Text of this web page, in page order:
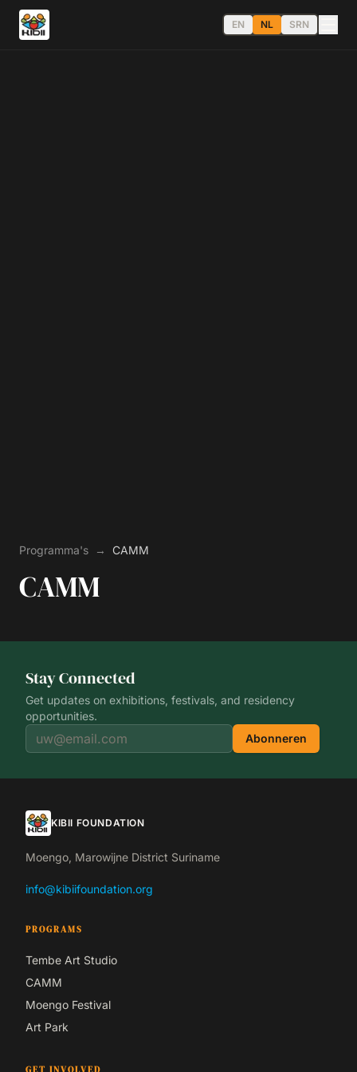
EN NL SRN
Programma's → CAMM
CAMM
Stay Connected
Get updates on exhibitions, festivals, and residency
opportunities.
Abonneren
KIBII FOUNDATION
Moengo, Marowijne District Suriname
info@kibiifoundation.org
PROGRAMS
Tembe Art Studio
CAMM
Moengo Festival
Art Park